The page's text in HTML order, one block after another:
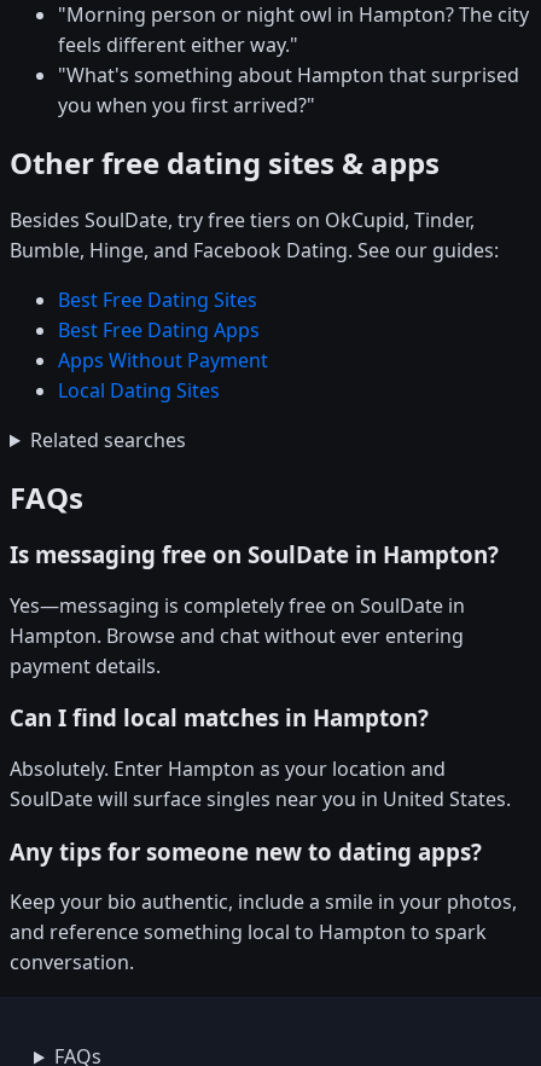
"Morning person or night owl in Hampton? The city
feels different either way."
"What's something about Hampton that surprised
you when you first arrived?"
Other free dating sites & apps
Besides SoulDate, try free tiers on OkCupid, Tinder,
Bumble, Hinge, and Facebook Dating. See our guides:
Best Free Dating Sites
Best Free Dating Apps
Apps Without Payment
Local Dating Sites
Related searches
FAQs
Is messaging free on SoulDate in Hampton?
Yes—messaging is completely free on SoulDate in
Hampton. Browse and chat without ever entering
payment details.
Can I find local matches in Hampton?
Absolutely. Enter Hampton as your location and
SoulDate will surface singles near you in United States.
Any tips for someone new to dating apps?
Keep your bio authentic, include a smile in your photos,
and reference something local to Hampton to spark
conversation.
FAQs